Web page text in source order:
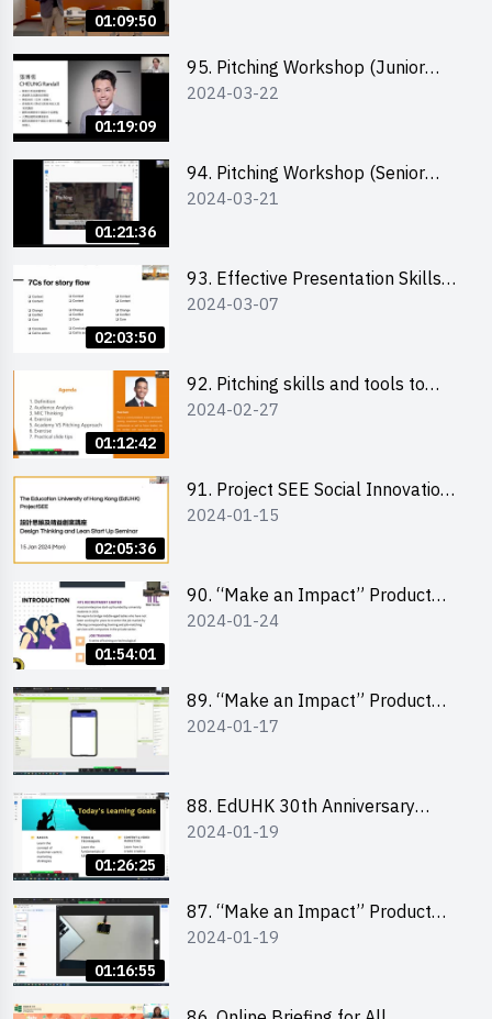
01:09:50
01:19:09
95. Pitching Workshop (Junior
level) 演說技巧培訓(初階)
2024-03-22
01:21:36
94. Pitching Workshop (Senior
level) 演說技巧培訓(進階)
2024-03-21
02:03:50
93. Effective Presentation Skills
through Storytelling
2024-03-07
01:12:42
92. Pitching skills and tools to
enhance effectiveness
2024-02-27
02:05:36
91. Project SEE Social Innovation
Competition - Design Thinking X
2024-01-15
01:54:01
90. “Make an Impact” Product
Design Competition 2024 -
2024-01-24
89. “Make an Impact” Product
Design Competition 2024 - Mobile
2024-01-17
01:26:25
88. EdUHK 30th Anniversary
Student Fair - Training on Social
2024-01-19
01:16:55
87. “Make an Impact” Product
Design Competition 2024 -
2024-01-19